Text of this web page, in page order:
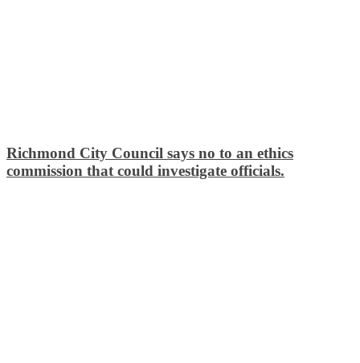
Richmond City Council says no to an ethics
commission that could investigate officials.